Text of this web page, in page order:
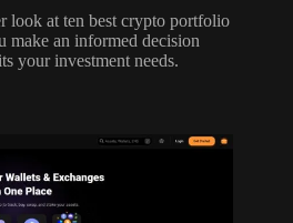
look at ten best crypto portfolio
make an informed decision
your investment needs.